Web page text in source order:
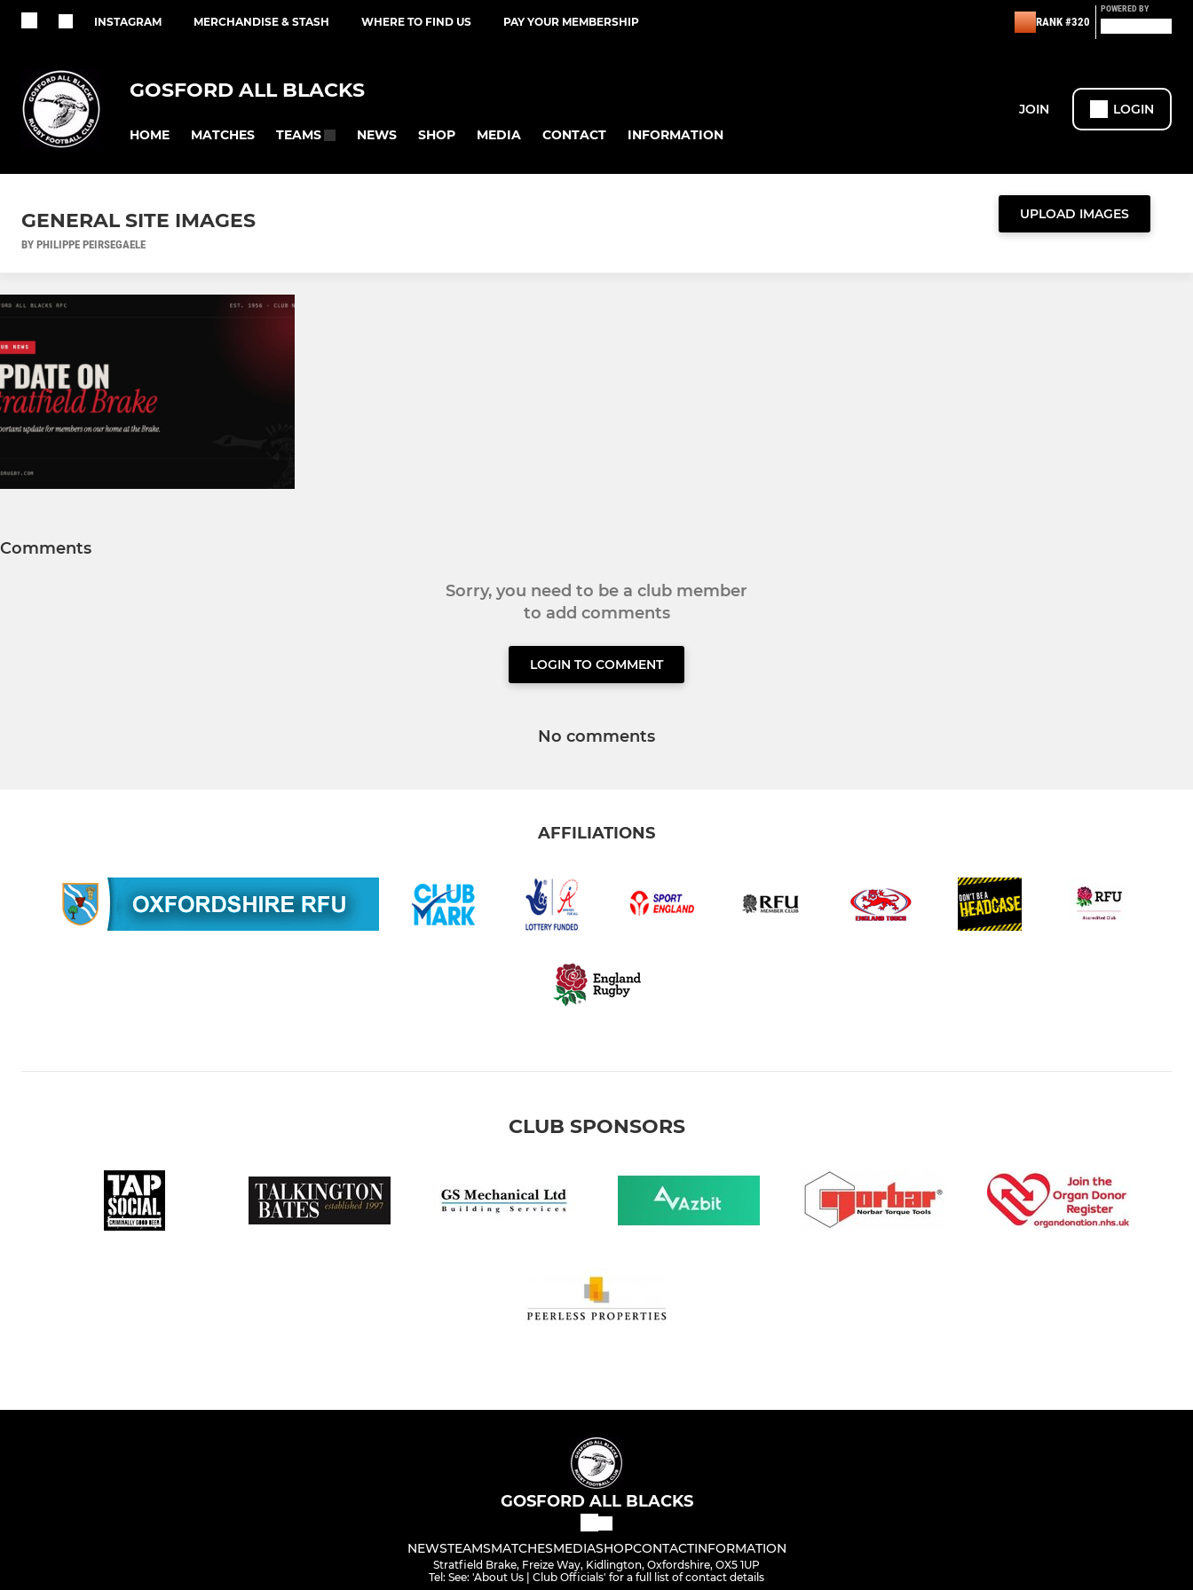
INSTAGRAM MERCHANDISE & STASH WHERE TO FIND US PAY YOUR MEMBERSHIP RANK #320
POWERED BY
GOSFORD ALL BLACKS
HOME MATCHES TEAMS NEWS SHOP MEDIA CONTACT INFORMATION
JOIN LOGIN
GENERAL SITE IMAGES
BY PHILIPPE PEIRSEGAELE
UPLOAD IMAGES
Comments
Sorry, you need to be a club member
to add comments
LOGIN TO COMMENT
No comments
AFFILIATIONS
CLUB SPONSORS
GOSFORD ALL BLACKS
NEWSTEAMSMATCHESMEDIASHOPCONTACTINFORMATION
Stratfield Brake, Freize Way, Kidlington, Oxfordshire, OX5 1UP
Tel: See: 'About Us | Club Officials' for a full list of contact details